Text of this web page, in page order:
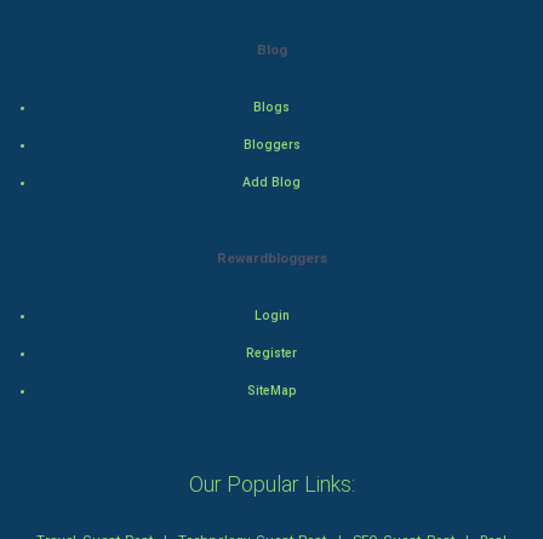
Blog
Blogs
Bloggers
Add Blog
Rewardbloggers
Login
Register
SiteMap
Our Popular Links: